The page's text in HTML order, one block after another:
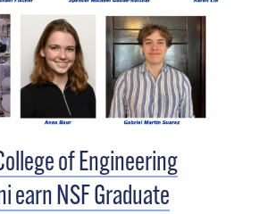
of Engineering
earn NSF Graduate